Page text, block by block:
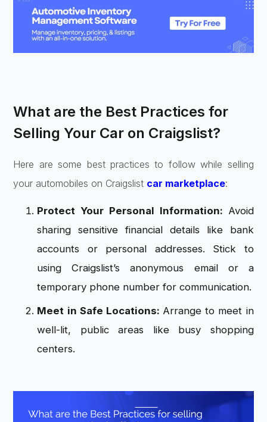
What are the Best Practices for
Selling Your Car on Craigslist?
Here are some best practices to follow while selling
your automobiles on Craigslist car marketplace:
Protect Your Personal Information: Avoid
sharing sensitive financial details like bank
accounts or personal addresses. Stick to
using Craigslist’s anonymous email or a
temporary phone number for communication.
Meet in Safe Locations: Arrange to meet in
well-lit, public areas like busy shopping
centers.